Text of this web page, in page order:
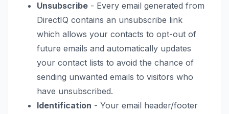
Unsubscribe - Every email generated from
DirectIQ contains an unsubscribe link
which allows your contacts to opt-out of
future emails and automatically updates
your contact lists to avoid the chance of
sending unwanted emails to visitors who
have unsubscribed.
Identification - Your email header/footer